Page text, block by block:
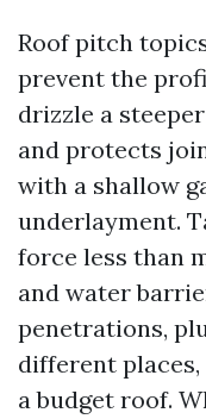
Roof pitch
prevent the
drizzle a
and protects
with a shallow
underlayment.
force less than
and water
penetrations,
different
a budget roof.